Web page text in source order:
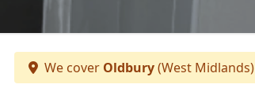
We cover Oldbury(West Midlands)